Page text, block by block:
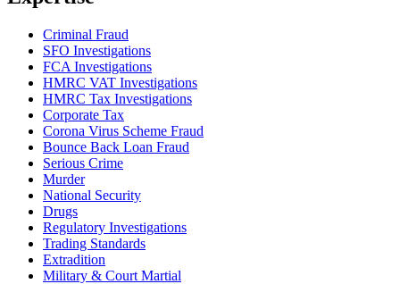
Criminal Fraud
SFO Investigations
FCA Investigations
HMRC VAT Investigations
HMRC Tax Investigations
Corporate Tax
Corona Virus Scheme Fraud
Bounce Back Loan Fraud
Serious Crime
Murder
National Security
Drugs
Regulatory Investigations
Trading Standards
Extradition
Military & Court Martial